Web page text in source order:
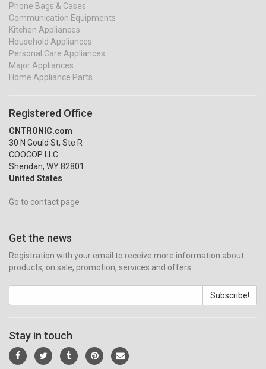
Phone Bags & Cases
Communication Equipments
Kitchen Appliances
Household Appliances
Personal Care Appliances
Major Appliances
Home Appliance Parts
Registered Office
CNTRONIC.com
30 N Gould St, Ste R
COOCOP LLC
Sheridan, WY 82801
United States
Go to contact page
Get the news
Registration with your email to receive more information about
products, on sale, promotion, services and offers.
Subscribe!
Stay in touch